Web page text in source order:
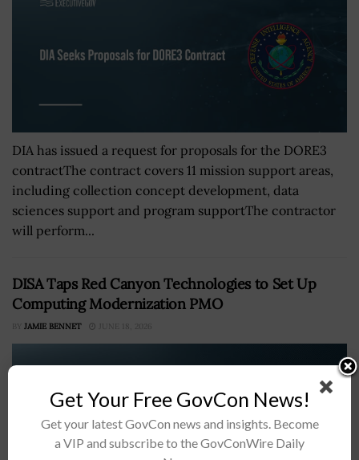
DIA has issued a request for proposals for the DORE3
contractThe contract covers 11 mission support areas,
including collection concept development, data
sciences support and program supportThe contractor
will perform...
DISA Taps Red Canyon Technologies to Set Up
Computing Modernization PMO
BY JAMIE BENNET JUNE 18, 2026
Get Your Free GovCon News!
Get your latest GovCon news and insights. Become
a VIP and subscribe to the GovConWire Daily